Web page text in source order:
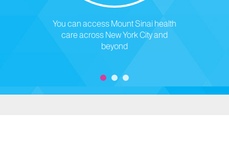
You can access Mount Sinai health
care across New York City and
beyond